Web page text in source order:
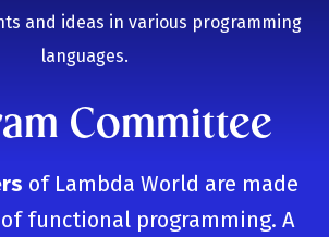
and ideas in various programming
languages.
Committee
of Lambda World are made
functional programming. A